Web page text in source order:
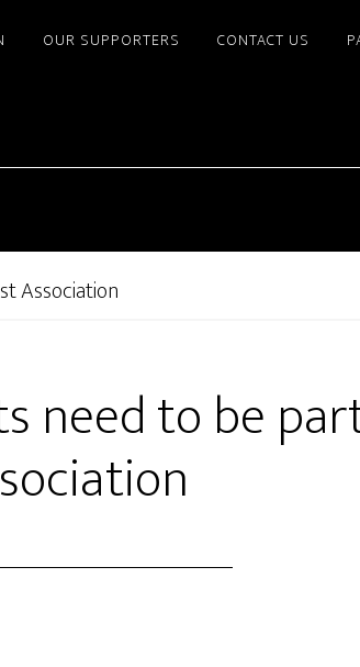
OUR SUPPORTERS CONTACT US
Association
need to be